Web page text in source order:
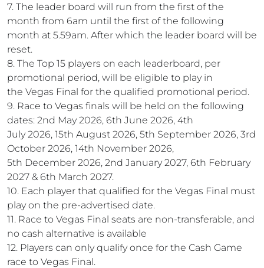
7. The leader board will run from the first of the
month from 6am until the first of the following
month at 5.59am. After which the leader board will be
reset.
8. The Top 15 players on each leaderboard, per
promotional period, will be eligible to play in
the Vegas Final for the qualified promotional period.
9. Race to Vegas finals will be held on the following
dates: 2nd May 2026, 6th June 2026, 4th
July 2026, 15th August 2026, 5th September 2026, 3rd
October 2026, 14th November 2026,
5th December 2026, 2nd January 2027, 6th February
2027 & 6th March 2027.
10. Each player that qualified for the Vegas Final must
play on the pre-advertised date.
11. Race to Vegas Final seats are non-transferable, and
no cash alternative is available
12. Players can only qualify once for the Cash Game
race to Vegas Final.